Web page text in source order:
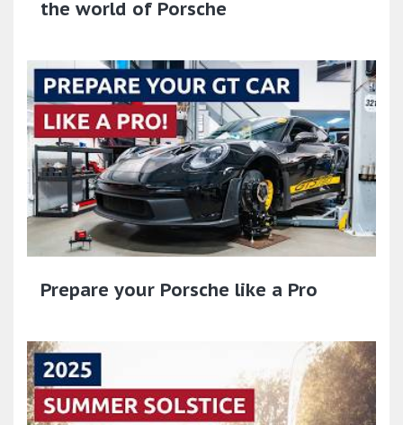
the world of Porsche​
Prepare your Porsche like a Pro